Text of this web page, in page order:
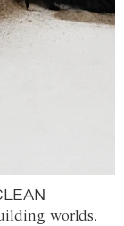
worlds.